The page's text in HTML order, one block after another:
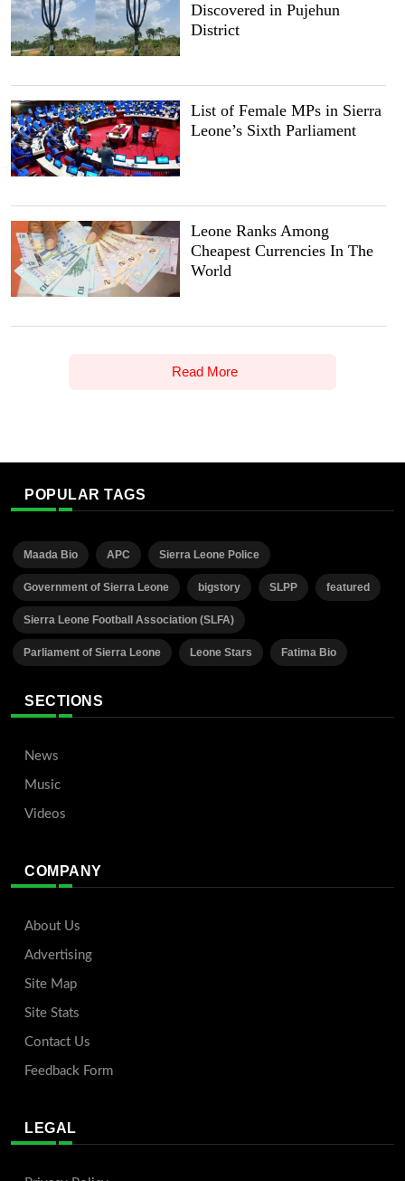
Discovered in Pujehun
District
List of Female MPs in Sierra
Leone’s Sixth Parliament
Leone Ranks Among
Cheapest Currencies In The
World
Read More
POPULAR TAGS
Maada Bio APC Sierra Leone Police
Government of Sierra Leone bigstory SLPP featured
Sierra Leone Football Association (SLFA)
Parliament of Sierra Leone Leone Stars Fatima Bio
SECTIONS
News
Music
Videos
COMPANY
About Us
Advertising
Site Map
Site Stats
Contact Us
Feedback Form
LEGAL